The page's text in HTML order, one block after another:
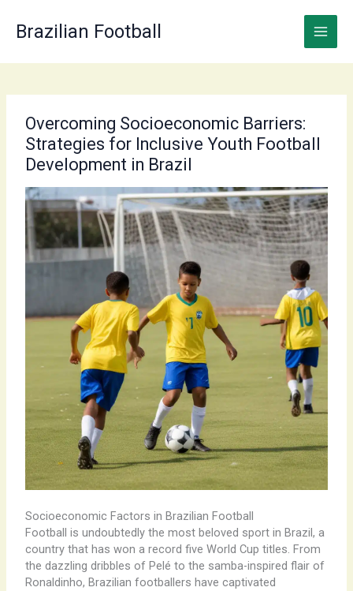
content
Brazilian Football
Overcoming Socioeconomic Barriers:
Strategies for Inclusive Youth Football
Development in Brazil
Socioeconomic Factors in Brazilian Football
Football is undoubtedly the most beloved sport in Brazil, a
country that has won a record five World Cup titles. From
the dazzling dribbles of Pelé to the samba-inspired flair of
Ronaldinho, Brazilian footballers have captivated